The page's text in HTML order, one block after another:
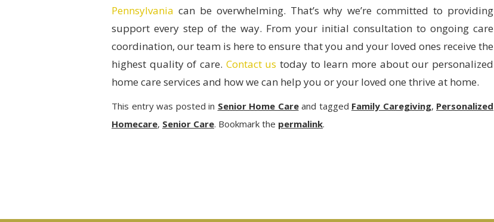
Pennsylvania can be overwhelming. That’s why we’re committed to providing
support every step of the way. From your initial consultation to ongoing care
coordination, our team is here to ensure that you and your loved ones receive the
highest quality of care. Contact us today to learn more about our personalized
home care services and how we can help you or your loved one thrive at home.
This entry was posted in Senior Home Careand tagged Family Caregiving, Personalized
Homecare, Senior Care. Bookmark the permalink.